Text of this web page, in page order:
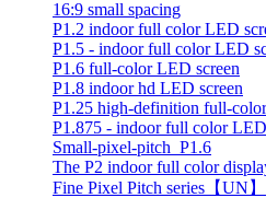
16:9 small spacing
P1.2 indoor full color LED
P1.5 - indoor full color LED
P1.6 full-color LED screen
P1.8 indoor hd LED screen
P1.25 high-definition full-
P1.875 - indoor full color LED
Small-pixel-pitch_P1.6
The P2 indoor full color
Fine Pixel Pitch series【UN】